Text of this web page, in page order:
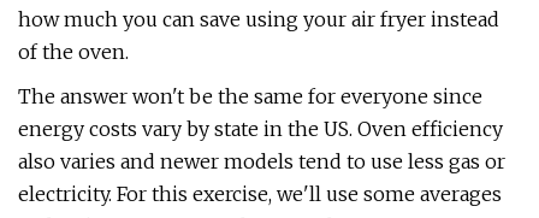
how much you can save using your air fryer instead
of the oven.
The answer won't be the same for everyone since
energy costs vary by state in the US. Oven efficiency
also varies and newer models tend to use less gas or
electricity. For this exercise, we'll use some averages